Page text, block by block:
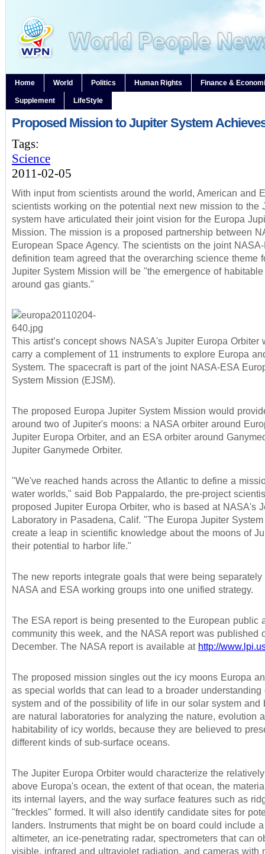
Home World Politics Human Rights Finance &
Supplement LifeStyle
Proposed Mission to Jupiter System
Tags:
Science
2011-02-05
With input from scientists around the world, American and
scientists working on the potential next new mission to the
system have articulated their joint vision for the Europa
Mission. The mission is a proposed partnership between
European Space Agency. The scientists on the joint
definition team agreed that the overarching science theme
Jupiter System Mission will be "the emergence of
around gas giants."
This artist’s concept shows NASA's Jupiter Europa Orbiter
carry a complement of 11 instruments to explore Europa
System. The spacecraft is part of the joint NASA-ESA
System Mission (EJSM).
The proposed Europa Jupiter System Mission would
around two of Jupiter's moons: a NASA orbiter around
Jupiter Europa Orbiter, and an ESA orbiter around
Jupiter Ganymede Orbiter.
"We've reached hands across the Atlantic to define a
water worlds," said Bob Pappalardo, the pre-project
proposed Jupiter Europa Orbiter, who is based at NASA's
Laboratory in Pasadena, Calif. "The Europa Jupiter
create a leap in scientific knowledge about the moons of
their potential to harbor life."
The new reports integrate goals that were being
NASA and ESA working groups into one unified strategy.
The ESA report is being presented to the European public
community this week, and the NASA report was published
December. The NASA report is available at http://
The proposed mission singles out the icy moons Europa
as special worlds that can lead to a broader understanding
system and of the possibility of life in our solar system and
are natural laboratories for analyzing the nature, evolution
habitability of icy worlds, because they are believed to
different kinds of sub-surface oceans.
The Jupiter Europa Orbiter would characterize the
above Europa's ocean, the extent of that ocean, the
its internal layers, and the way surface features such as
"freckles" formed. It will also identify candidate sites for
landers. Instruments that might be on board could include
altimeter, an ice-penetrating radar, spectrometers that can
visible, infrared and ultraviolet radiation, and cameras with